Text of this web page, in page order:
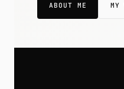
ABOUT ME MY